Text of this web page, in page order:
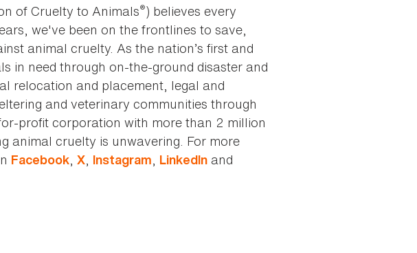
of Cruelty to Animals®) believes every
we've been on the frontlines to save,
animal cruelty. As the nation’s first and
in need through on-the-ground disaster and
relocation and placement, legal and
and veterinary communities through
profit corporation with more than 2 million
animal cruelty is unwavering. For more
Facebook, X, Instagram, LinkedIn and